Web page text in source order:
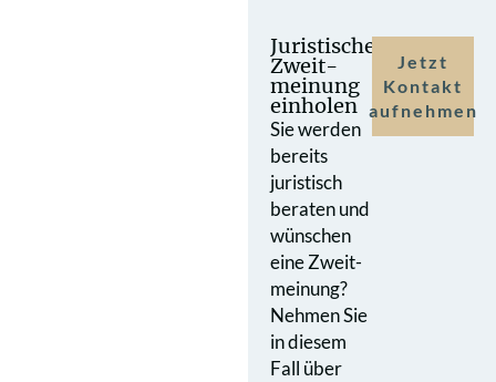
Juristische
Zweit­
meinung
einholen
Sie werden
bereits
juristisch
beraten und
wünschen
eine Zweit­
meinung?
Nehmen Sie
in diesem
Fall über
Jetzt
Kontakt
aufnehmen